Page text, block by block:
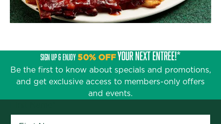
SIGN UP & ENJOY 50% OFFYOUR NEXT ENTRÉE!*
Be the first to know about specials and promotions,
and get exclusive access to members-only offers
and events.